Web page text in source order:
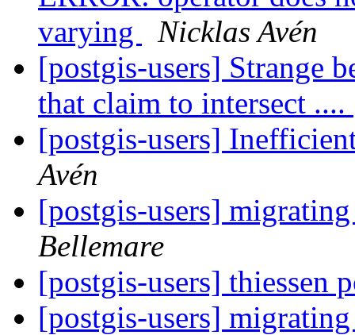
varying
Nicklas Avén
[postgis-users] Strange
that claim to intersect ....
[postgis-users]
Avén
[postgis-users]
Bellemare
[postgis-users] thiessen
[postgis-users]